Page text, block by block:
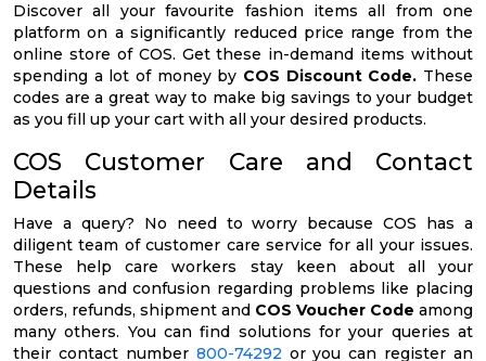
Discover all your favourite fashion items all from one
platform on a significantly reduced price range from the
online store of COS. Get these in-demand items without
spending a lot of money by COS Discount Code. These
codes are a great way to make big savings to your budget
as you fill up your cart with all your desired products.
COS Customer Care and Contact
Details
Have a query? No need to worry because COS has a
diligent team of customer care service for all your issues.
These help care workers stay keen about all your
questions and confusion regarding problems like placing
orders, refunds, shipment and COS Voucher Code among
many others. You can find solutions for your queries at
their contact number 800-74292 or you can register an